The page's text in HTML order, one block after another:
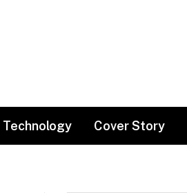
Technology Cover Story